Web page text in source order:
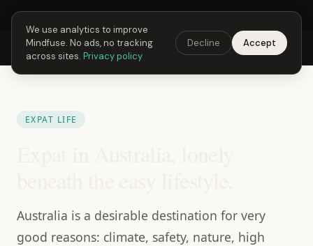
Next Fusing Hour in05h24m03sGet the app →
Mindfuse Explore Feedback Download
EXPAT LIFE
Australia is a desirable destination for very
good reasons: climate, safety, nature, high
We use analytics to improve
Mindfuse. No ads, no tracking
across sites. Privacy policy
Decline Accept